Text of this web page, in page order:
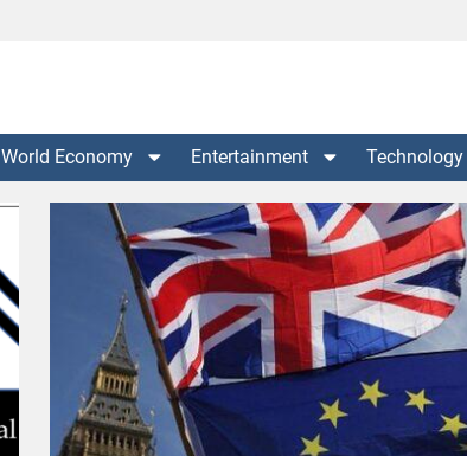
World Economy Entertainment Technology